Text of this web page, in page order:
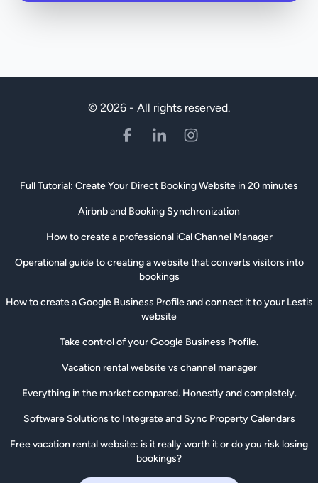
© 2026 - All rights reserved.
Full Tutorial: Create Your Direct Booking Website in 20 minutes
Airbnb and Booking Synchronization
How to create a professional iCal Channel Manager
Operational guide to creating a website that converts visitors into
bookings
How to create a Google Business Profile and connect it to your Lestis
website
Take control of your Google Business Profile.
Vacation rental website vs channel manager
Everything in the market compared. Honestly and completely.
Software Solutions to Integrate and Sync Property Calendars
Free vacation rental website: is it really worth it or do you risk losing
bookings?